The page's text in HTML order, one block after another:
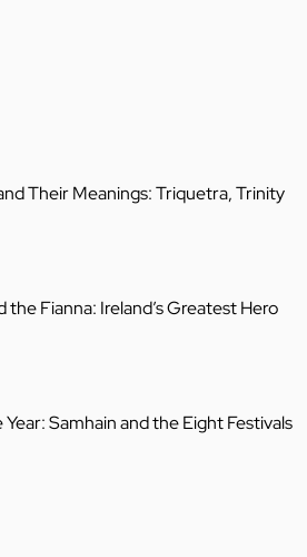
Their Meanings: Triquetra, Trinity
the Fianna: Ireland’s Greatest Hero
Samhain and the Eight Festivals